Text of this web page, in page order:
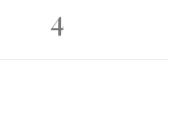
4